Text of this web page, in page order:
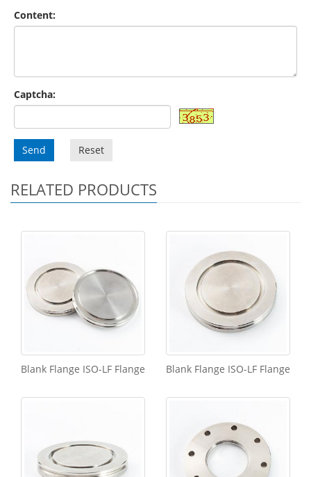
Content:
Captcha:
Send Reset
RELATED PRODUCTS
Blank Flange ISO-LF Flange Blank Flange ISO-LF Flange